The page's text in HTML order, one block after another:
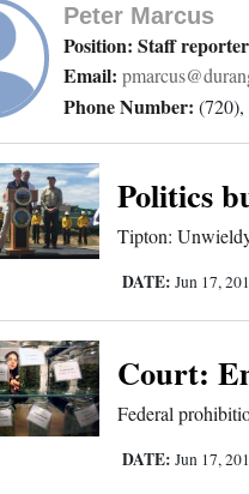
Peter Marcus
Position: Staff reporter
Email:
Phone Number: (720),
Politics
Tipton:
DATE: Jun 17,
Court:
Federal
DATE: Jun 17,